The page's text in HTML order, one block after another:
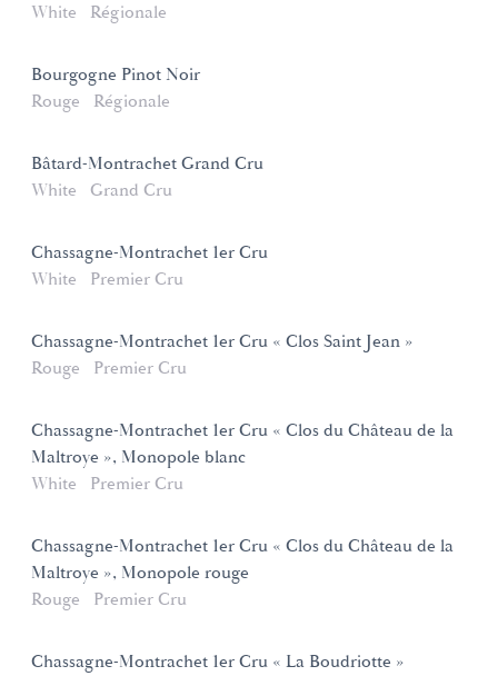
White
Régionale
Bourgogne Pinot Noir
Rouge
Régionale
Bâtard-Montrachet Grand Cru
White
Grand Cru
Chassagne-Montrachet 1er Cru
White
Premier Cru
Chassagne-Montrachet 1er Cru « Clos Saint Jean »
Rouge
Premier Cru
Chassagne-Montrachet 1er Cru « Clos du Château de la
Maltroye », Monopole blanc
White
Premier Cru
Chassagne-Montrachet 1er Cru « Clos du Château de la
Maltroye », Monopole rouge
Rouge
Premier Cru
Chassagne-Montrachet 1er Cru « La Boudriotte »